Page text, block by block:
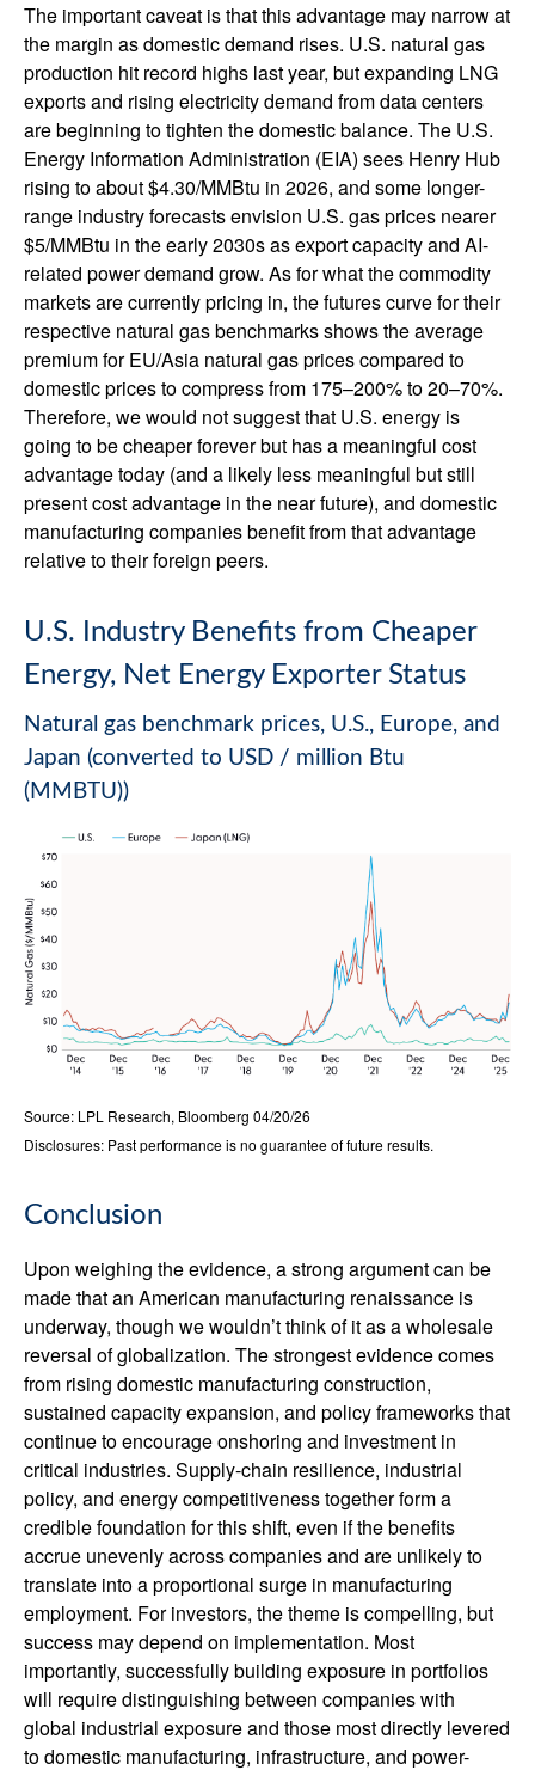
The important caveat is that this advantage may narrow at
the margin as domestic demand rises. U.S. natural gas
production hit record highs last year, but expanding LNG
exports and rising electricity demand from data centers
are beginning to tighten the domestic balance. The U.S.
Energy Information Administration (EIA) sees Henry Hub
rising to about $4.30/MMBtu in 2026, and some longer-
range industry forecasts envision U.S. gas prices nearer
$5/MMBtu in the early 2030s as export capacity and AI-
related power demand grow. As for what the commodity
markets are currently pricing in, the futures curve for their
respective natural gas benchmarks shows the average
premium for EU/Asia natural gas prices compared to
domestic prices to compress from 175–200% to 20–70%.
Therefore, we would not suggest that U.S. energy is
going to be cheaper forever but has a meaningful cost
advantage today (and a likely less meaningful but still
present cost advantage in the near future), and domestic
manufacturing companies benefit from that advantage
relative to their foreign peers.
U.S. Industry Benefits from Cheaper
Energy, Net Energy Exporter Status
Natural gas benchmark prices, U.S., Europe, and
Japan (converted to USD / million Btu
(MMBTU))
Source: LPL Research, Bloomberg 04/20/26
Disclosures: Past performance is no guarantee of future results.
Conclusion
Upon weighing the evidence, a strong argument can be
made that an American manufacturing renaissance is
underway, though we wouldn’t think of it as a wholesale
reversal of globalization. The strongest evidence comes
from rising domestic manufacturing construction,
sustained capacity expansion, and policy frameworks that
continue to encourage onshoring and investment in
critical industries. Supply-chain resilience, industrial
policy, and energy competitiveness together form a
credible foundation for this shift, even if the benefits
accrue unevenly across companies and are unlikely to
translate into a proportional surge in manufacturing
employment. For investors, the theme is compelling, but
success may depend on implementation. Most
importantly, successfully building exposure in portfolios
will require distinguishing between companies with
global industrial exposure and those most directly levered
to domestic manufacturing, infrastructure, and power-